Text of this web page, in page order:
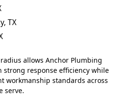
TX
allows Anchor Plumbing
strong response efficiency while
workmanship standards across
serve.